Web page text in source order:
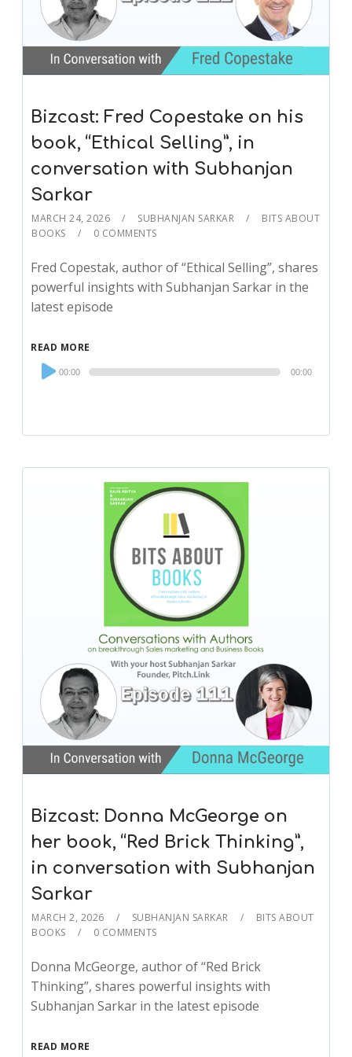
Bizcast: Fred Copestake on his
book, “Ethical Selling”, in
conversation with Subhanjan
Sarkar
MARCH 24, 2026 SUBHANJAN SARKAR
BITS ABOUT
BOOKS
0 COMMENTS
Fred Copestak, author of “Ethical Selling”, shares
powerful insights with Subhanjan Sarkar in the
latest episode
READ MORE
Audio
Player
00:00 00:00
Bizcast: Donna McGeorge on
her book, “Red Brick Thinking”,
in conversation with Subhanjan
Sarkar
MARCH 2, 2026 SUBHANJAN SARKAR
BITS ABOUT
BOOKS
0 COMMENTS
Donna McGeorge, author of “Red Brick
Thinking”, shares powerful insights with
Subhanjan Sarkar in the latest episode
READ MORE